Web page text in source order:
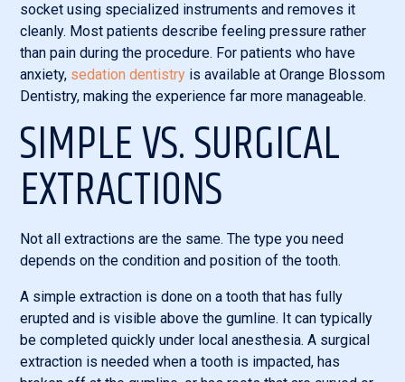
socket using specialized instruments and removes it
cleanly. Most patients describe feeling pressure rather
than pain during the procedure. For patients who have
anxiety, sedation dentistry is available at Orange Blossom
Dentistry, making the experience far more manageable.
SIMPLE VS. SURGICAL
EXTRACTIONS
Not all extractions are the same. The type you need
depends on the condition and position of the tooth.
A simple extraction is done on a tooth that has fully
erupted and is visible above the gumline. It can typically
be completed quickly under local anesthesia. A surgical
extraction is needed when a tooth is impacted, has